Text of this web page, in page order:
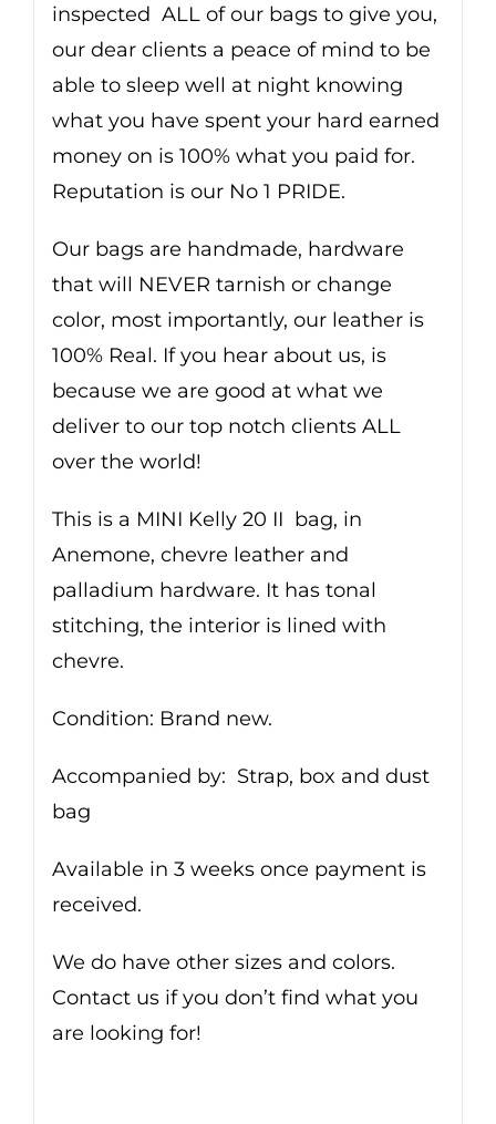
inspected ALL of our bags to give you,
our dear clients a peace of mind to be
able to sleep well at night knowing
what you have spent your hard earned
money on is 100% what you paid for.
Reputation is our No 1 PRIDE.
Our bags are handmade, hardware
that will NEVER tarnish or change
color, most importantly, our leather is
100% Real. If you hear about us, is
because we are good at what we
deliver to our top notch clients ALL
over the world!
This is a MINI Kelly 20 II bag, in
Anemone, chevre leather and
palladium hardware. It has tonal
stitching, the interior is lined with
chevre.
Condition: Brand new.
Accompanied by: Strap, box and dust
bag
Available in 3 weeks once payment is
received.
We do have other sizes and colors.
Contact us if you don’t find what you
are looking for!